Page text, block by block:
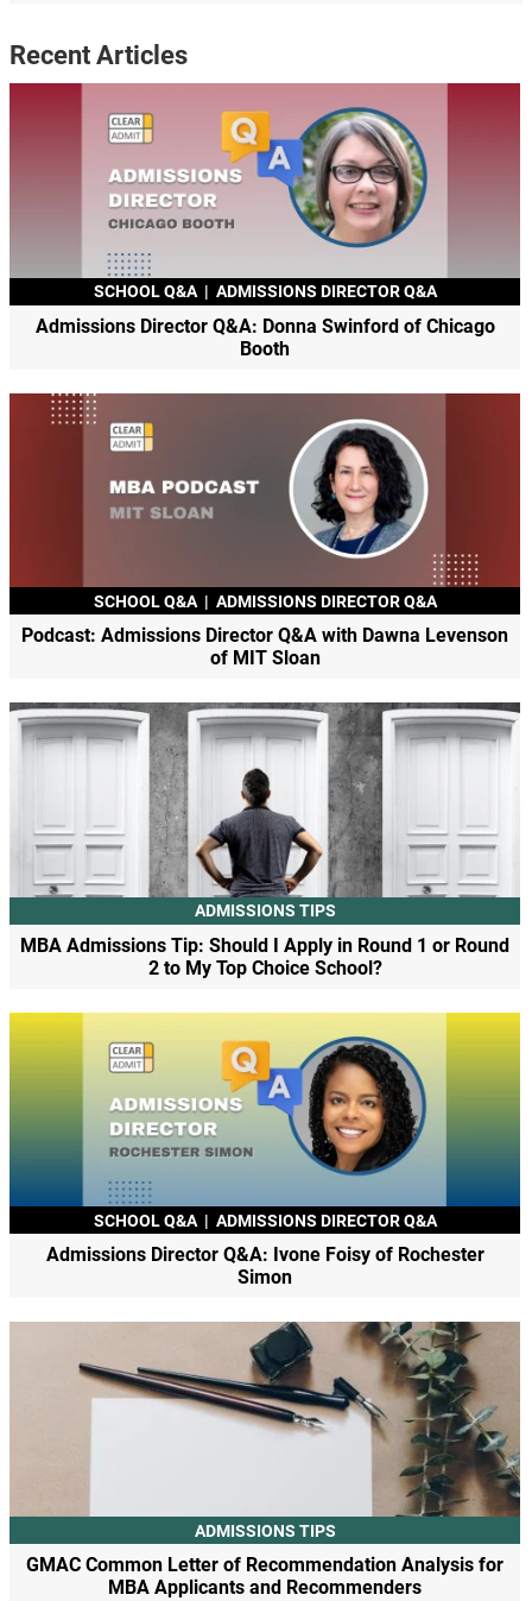
Recent Articles
SCHOOL Q&A | ADMISSIONS DIRECTOR Q&A
Admissions Director Q&A: Donna Swinford of Chicago
Booth
SCHOOL Q&A | ADMISSIONS DIRECTOR Q&A
Podcast: Admissions Director Q&A with Dawna Levenson
of MIT Sloan
ADMISSIONS TIPS
MBA Admissions Tip: Should I Apply in Round 1 or Round
2 to My Top Choice School?
SCHOOL Q&A | ADMISSIONS DIRECTOR Q&A
Admissions Director Q&A: Ivone Foisy of Rochester
Simon
ADMISSIONS TIPS
GMAC Common Letter of Recommendation Analysis for
MBA Applicants and Recommenders